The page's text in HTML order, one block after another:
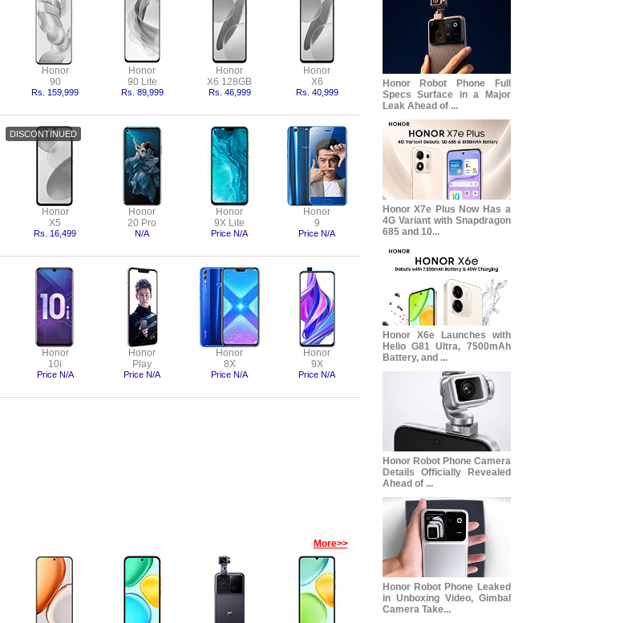
Honor
90
Rs. 159,999
Honor
90 Lite
Rs. 89,999
Honor
X6 128GB
Rs. 46,999
Honor
X6
Rs. 40,999
Honor
X5
Rs. 16,499
Honor
20 Pro
N/A
Honor
9X Lite
Price N/A
Honor
9
Price N/A
Honor
10i
Price N/A
Honor
Play
Price N/A
Honor
8X
Price N/A
Honor
9X
Price N/A
More>>
Honor Robot Phone Full
Specs Surface in a Major
Leak Ahead of ...
Honor X7e Plus Now Has a
4G Variant with Snapdragon
685 and 10...
Honor X6e Launches with
Helio G81 Ultra, 7500mAh
Battery, and ...
Honor Robot Phone Camera
Details Officially Revealed
Ahead of ...
Honor Robot Phone Leaked
in Unboxing Video, Gimbal
Camera Take...